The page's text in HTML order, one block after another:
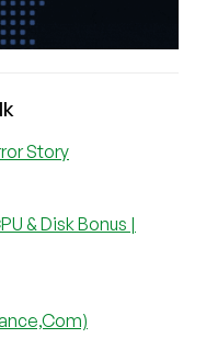
Story
& Disk Bonus |